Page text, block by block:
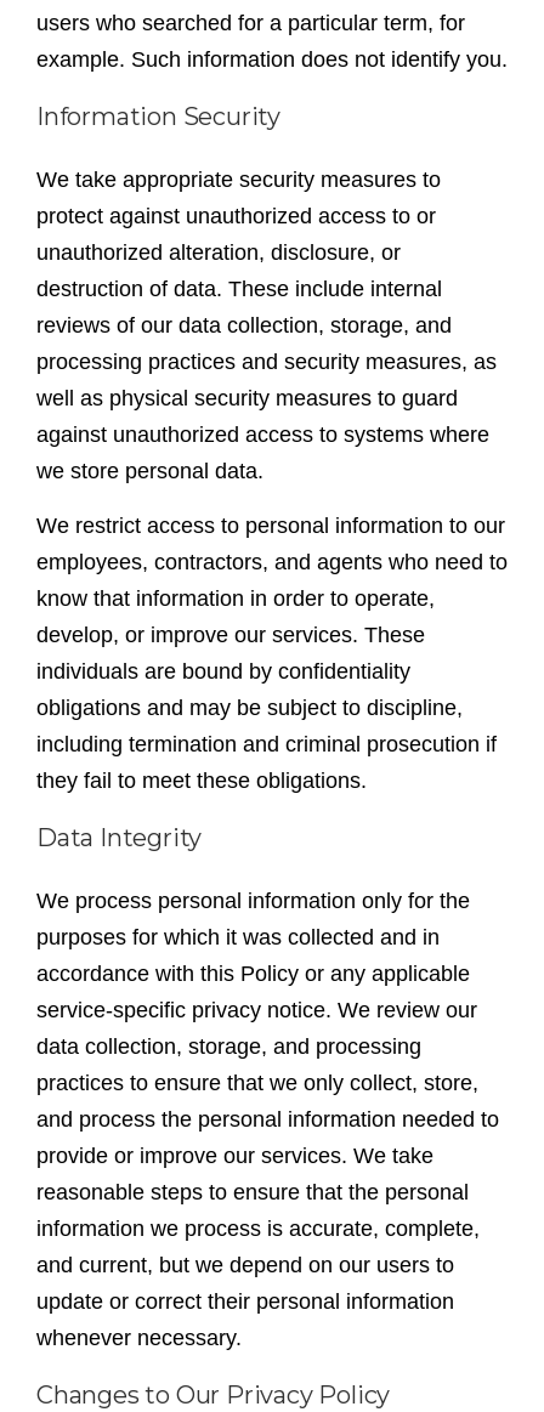
users who searched for a particular term, for
example. Such information does not identify you.
Information Security
We take appropriate security measures to
protect against unauthorized access to or
unauthorized alteration, disclosure, or
destruction of data. These include internal
reviews of our data collection, storage, and
processing practices and security measures, as
well as physical security measures to guard
against unauthorized access to systems where
we store personal data.
We restrict access to personal information to our
employees, contractors, and agents who need to
know that information in order to operate,
develop, or improve our services. These
individuals are bound by confidentiality
obligations and may be subject to discipline,
including termination and criminal prosecution if
they fail to meet these obligations.
Data Integrity
We process personal information only for the
purposes for which it was collected and in
accordance with this Policy or any applicable
service-specific privacy notice. We review our
data collection, storage, and processing
practices to ensure that we only collect, store,
and process the personal information needed to
provide or improve our services. We take
reasonable steps to ensure that the personal
information we process is accurate, complete,
and current, but we depend on our users to
update or correct their personal information
whenever necessary.
Changes to Our Privacy Policy